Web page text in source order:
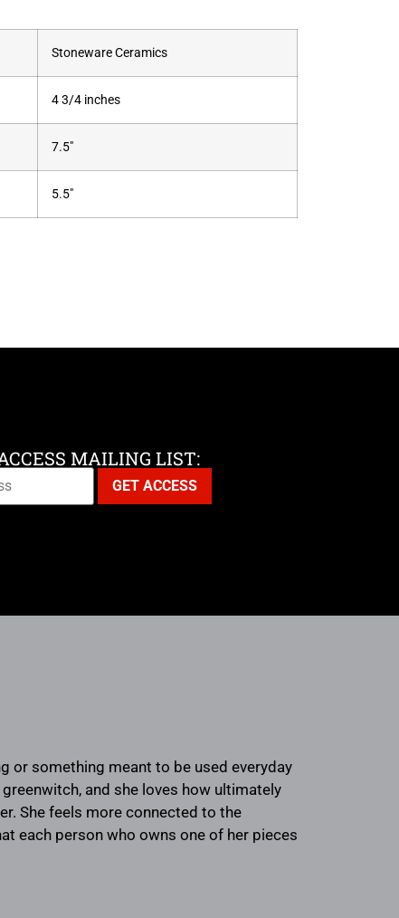
Stoneware Ceramics
4 3/4 inches
7.5"
5.5"
MAILING LIST:
or something meant to be used everyday
and she loves how ultimately
She feels more connected to the
each person who owns one of her pieces